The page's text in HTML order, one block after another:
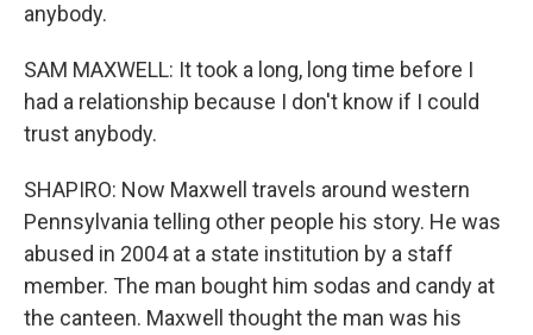
anybody.
SAM MAXWELL: It took a long, long time before I
had a relationship because I don't know if I could
trust anybody.
SHAPIRO: Now Maxwell travels around western
Pennsylvania telling other people his story. He was
abused in 2004 at a state institution by a staff
member. The man bought him sodas and candy at
the canteen. Maxwell thought the man was his